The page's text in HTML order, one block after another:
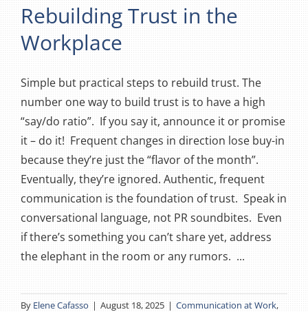
Rebuilding Trust in the
Workplace
Simple but practical steps to rebuild trust. The
number one way to build trust is to have a high
“say/do ratio”. If you say it, announce it or promise
it – do it! Frequent changes in direction lose buy-in
because they’re just the “flavor of the month”.
Eventually, they’re ignored. Authentic, frequent
communication is the foundation of trust. Speak in
conversational language, not PR soundbites. Even
if there’s something you can’t share yet, address
the elephant in the room or any rumors. ...
By Elene Cafasso | August 18, 2025 | Communication at Work,